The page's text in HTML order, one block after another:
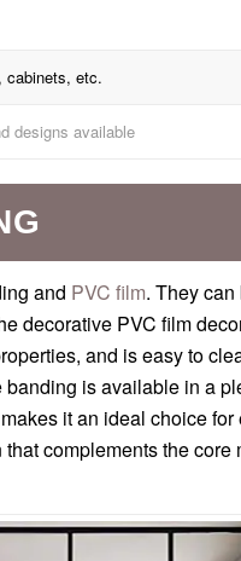
cabinets, etc.
designs available
and PVC film. They
decorative PVC film
and is easy to
is available in a
it an ideal choice
complements the core